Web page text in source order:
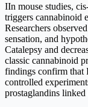
IIn mouse studies,
triggers cannabinoid
Researchers
sensation, and
Catalepsy and
classic cannabinoid
findings confirm that
controlled
prostaglandins